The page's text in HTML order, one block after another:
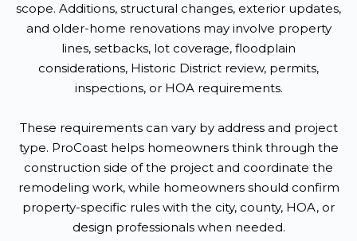
scope. Additions, structural changes, exterior updates,
and older-home renovations may involve property
lines, setbacks, lot coverage, floodplain
considerations, Historic District review, permits,
inspections, or HOA requirements.
These requirements can vary by address and project
type. ProCoast helps homeowners think through the
construction side of the project and coordinate the
remodeling work, while homeowners should confirm
property-specific rules with the city, county, HOA, or
design professionals when needed.